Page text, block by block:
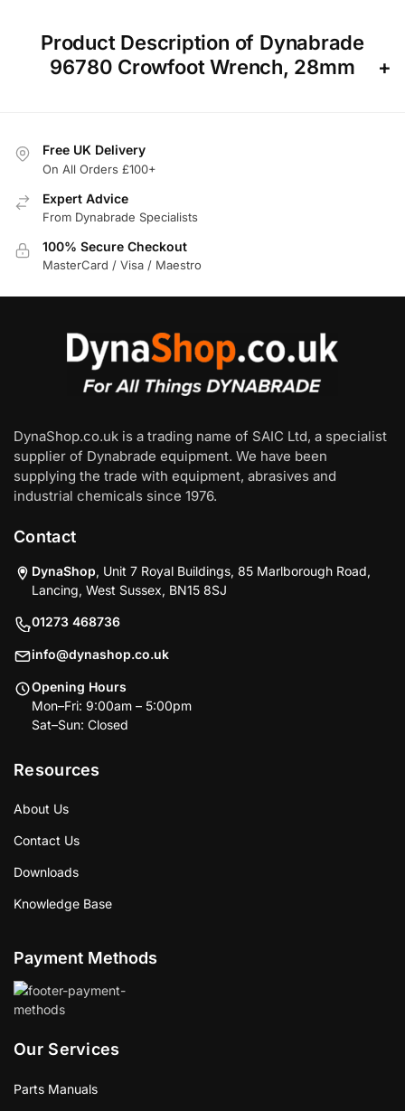
Product Description of Dynabrade
96780 Crowfoot Wrench, 28mm
Free UK Delivery
On All Orders £100+
Expert Advice
From Dynabrade Specialists
100% Secure Checkout
MasterCard / Visa / Maestro
DynaShop.co.uk is a trading name of SAIC Ltd, a specialist
supplier of Dynabrade equipment. We have been
supplying the trade with equipment, abrasives and
industrial chemicals since 1976.
Contact
DynaShop, Unit 7 Royal Buildings, 85 Marlborough Road,
Lancing, West Sussex, BN15 8SJ
01273 468736
info@dynashop.co.uk
Opening Hours
Mon–Fri: 9:00am – 5:00pm
Sat–Sun: Closed
Resources
About Us
Contact Us
Downloads
Knowledge Base
Payment Methods
Our Services
Parts Manuals